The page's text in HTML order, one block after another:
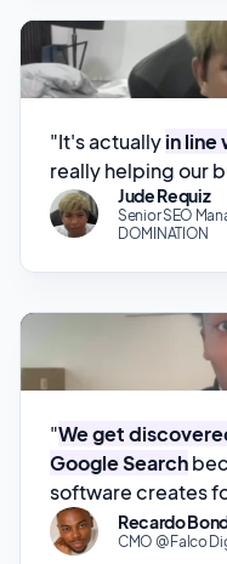
"It's actuallyin line
really helping our
DOMINATION
We get
Google Search
Recardo
CMO @ Falco